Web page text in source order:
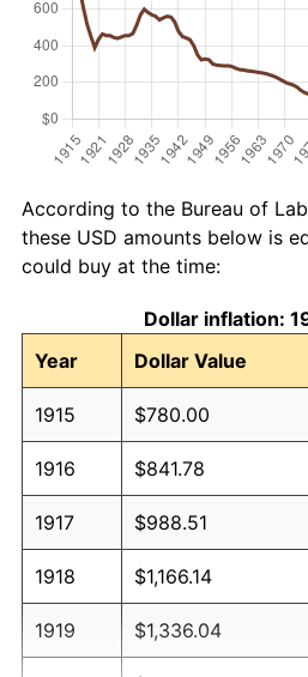
According to the Bureau of
these USD amounts below is
could buy at the time:
Dollar inflation:
Year
Dollar Value
1915 $780.00
1916 $841.78
1917 $988.51
1918 $1,166.14
1919 $1,336.04